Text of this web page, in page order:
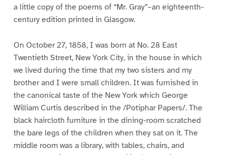
a little copy of the poems of “Mr. Gray”–an eighteenth-
century edition printed in Glasgow.
On October 27, 1858, I was born at No. 28 East
Twentieth Street, New York City, in the house in which
we lived during the time that my two sisters and my
brother and I were small children. It was furnished in
the canonical taste of the New York which George
William Curtis described in the /Potiphar Papers/. The
black haircloth furniture in the dining-room scratched
the bare legs of the children when they sat on it. The
middle room was a library, with tables, chairs, and